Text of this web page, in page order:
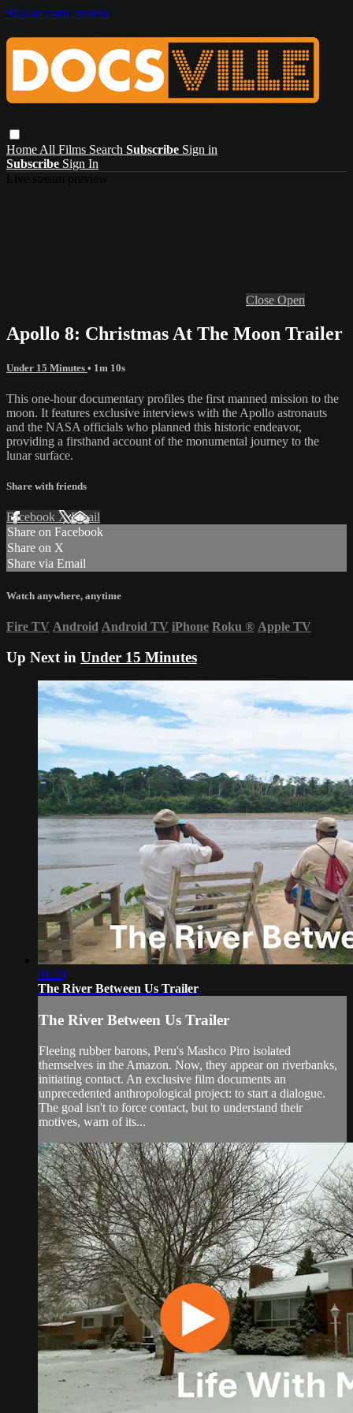
Skip to main content
Home All Films Search Subscribe Sign in
Subscribe Sign In
Close Open
Apollo 8: Christmas At The Moon Trailer
Under 15 Minutes • 1m 10s
This one-hour documentary profiles the first manned mission to the
moon. It features exclusive interviews with the Apollo astronauts
and the NASA officials who planned this historic endeavor,
providing a firsthand account of the monumental journey to the
lunar surface.
Share with friends
Facebook XEmail
Share on Facebook
Share on X
Share via Email
Watch anywhere, anytime
Fire TV Android Android TV iPhone Roku ® Apple TV
Up Next in Under 15 Minutes
01:29
The River Between Us Trailer
The River Between Us Trailer
Fleeing rubber barons, Peru's Mashco Piro isolated
themselves in the Amazon. Now, they appear on riverbanks,
initiating contact. An exclusive film documents an
unprecedented anthropological project: to start a dialogue.
The goal isn't to force contact, but to understand their
motives, warn of its...